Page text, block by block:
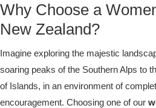
Why Choose a
New Zealand?
Imagine exploring the majestic
soaring peaks of the Southern Alps to
of Islands, in an environment of
encouragement. Choosing one of our